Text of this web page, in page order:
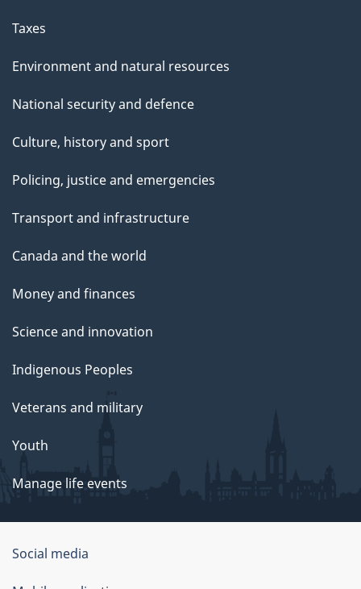
Taxes
Environment and natural resources
National security and defence
Culture, history and sport
Policing, justice and emergencies
Transport and infrastructure
Canada and the world
Money and finances
Science and innovation
Indigenous Peoples
Veterans and military
Youth
Manage life events
Government
of
Social media